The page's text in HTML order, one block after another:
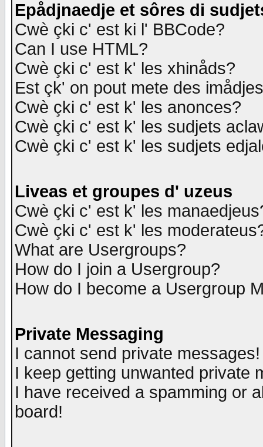
Epådjnaedje et sôres di
Cwè çki c' est ki l' BBCode?
Can I use HTML?
Cwè çki c' est k' les xhinåds?
Est çk' on pout mete des
Cwè çki c' est k' les anonces?
Cwè çki c' est k' les sudjets
Cwè çki c' est k' les sudjets
Liveas et groupes d' uzeus
Cwè çki c' est k' les
Cwè çki c' est k' les
What are Usergroups?
How do I join a Usergroup?
How do I become a Usergroup
Private Messaging
I cannot send private messages!
I keep getting unwanted private
I have received a spamming or
board!